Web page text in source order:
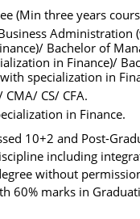
(Min three years
Administration
Bachelor of
in Finance)/
specialization in
CS/ CFA.
in Finance.
10+2 and Post-
including
without
60% marks in